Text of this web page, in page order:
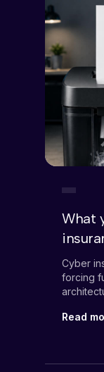
What
Cyber
forcing
Read